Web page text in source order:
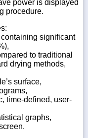
power is displayed
procedure.
significant
to traditional
drying methods,
surface,
time-defined, user-
graphs,